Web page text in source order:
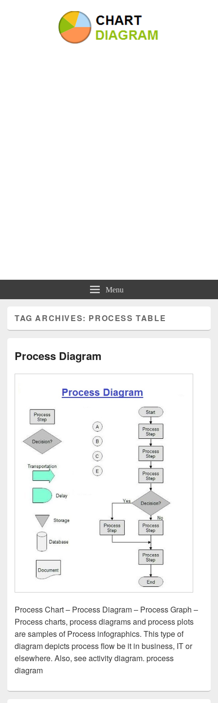
Charts | Diagrams | Graphs
Menu
TAG ARCHIVES: PROCESS TABLE
Process Diagram
Process Chart – Process Diagram – Process Graph –
Process charts, process diagrams and process plots
are samples of Process infographics. This type of
diagram depicts process flow be it in business, IT or
elsewhere. Also, see activity diagram. process
diagram